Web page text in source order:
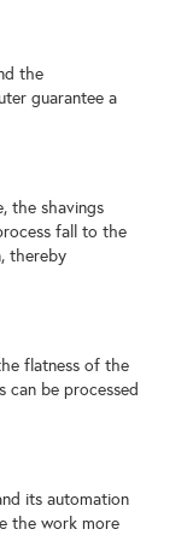
the
guarantee a
the shavings
fall to the
thereby
flatness of the
can be processed
its automation
the work more